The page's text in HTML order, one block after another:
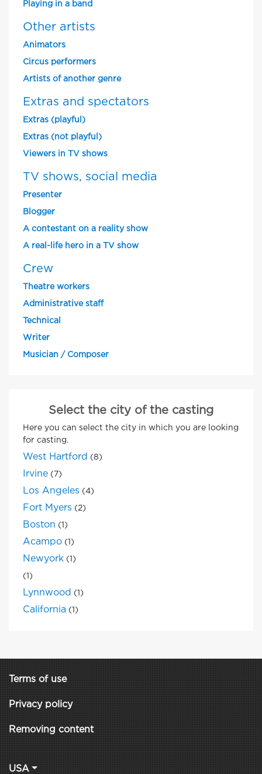
Playing in a band
Other artists
Animators
Circus performers
Artists of another genre
Extras and spectators
Extras (playful)
Extras (not playful)
Viewers in TV shows
TV shows, social media
Presenter
Blogger
A contestant on a reality show
A real-life hero in a TV show
Crew
Theatre workers
Administrative staff
Technical
Writer
Musician / Composer
Select the city of the casting
Here you can select the city in which you are looking
for casting.
West Hartford (8)
Irvine (7)
Los Angeles (4)
Fort Myers (2)
Boston (1)
Acampo (1)
Newyork (1)
(1)
Lynnwood (1)
California (1)
Terms of use
Privacy policy
Removing content
USA